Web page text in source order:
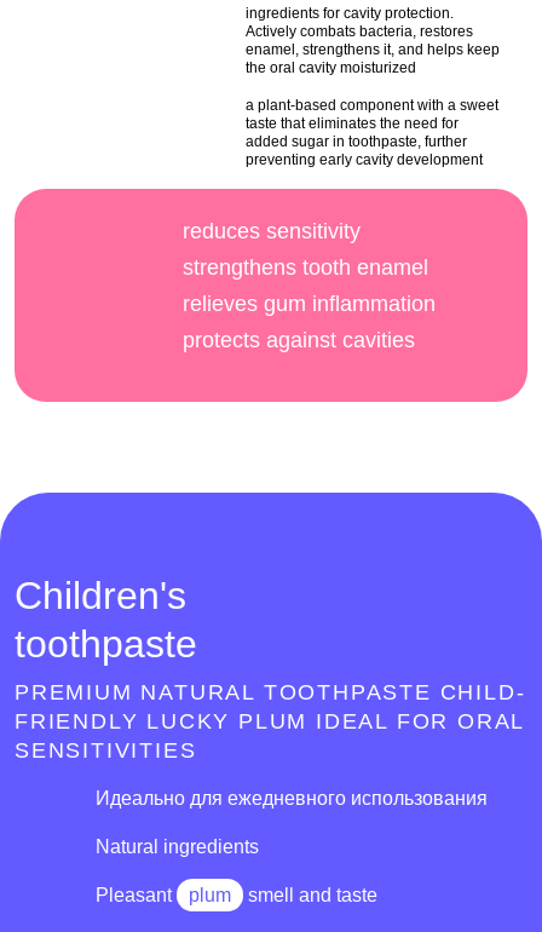
ingredients for cavity protection.
Actively combats bacteria, restores
enamel, strengthens it, and helps keep
the oral cavity moisturized
a plant-based component with a sweet
taste that eliminates the need for
added sugar in toothpaste, further
preventing early cavity development
reduces sensitivity
strengthens tooth enamel
relieves gum inflammation
protects against cavities
Children's
toothpaste
PREMIUM NATURAL TOOTHPASTE CHILD-
FRIENDLY LUCKY PLUM IDEAL FOR ORAL
SENSITIVITIES
Идеально для ежедневного использования
Natural ingredients
Pleasant plum smell and taste